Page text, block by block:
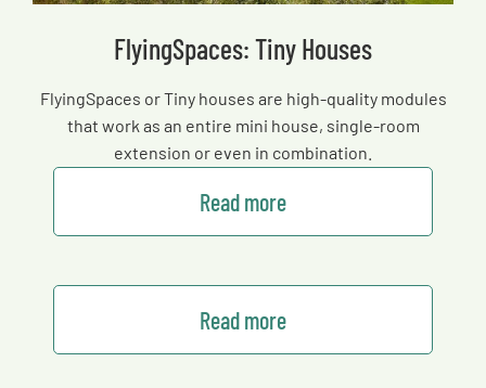
FlyingSpaces: Tiny Houses
FlyingSpaces or Tiny houses are high-quality modules
that work as an entire mini house, single-room
extension or even in combination.
Read more
Read more